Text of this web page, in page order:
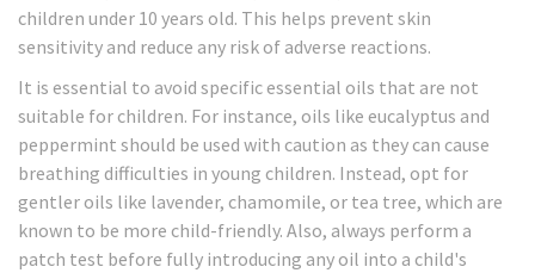
children under 10 years old. This helps prevent skin
sensitivity and reduce any risk of adverse reactions.
It is essential to avoid specific essential oils that are not
suitable for children. For instance, oils like eucalyptus and
peppermint should be used with caution as they can cause
breathing difficulties in young children. Instead, opt for
gentler oils like lavender, chamomile, or tea tree, which are
known to be more child-friendly. Also, always perform a
patch test before fully introducing any oil into a child's